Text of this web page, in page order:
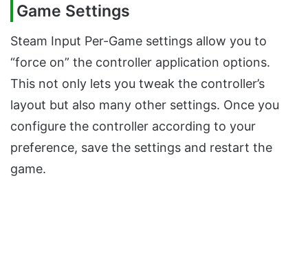
Game Settings
Steam Input Per-Game settings allow you to
“force on” the controller application options.
This not only lets you tweak the controller’s
layout but also many other settings. Once you
configure the controller according to your
preference, save the settings and restart the
game.